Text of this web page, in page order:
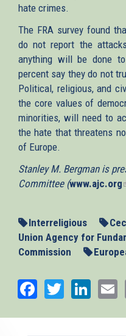
hate crimes.
The FRA survey found
do not report the
anything will be done
percent say they do not
Political, religious, and
the core values of
minorities, will need to
the hate that threatens
of Europe.
Stanley M. Bergman is
Committee (www.ajc.org
Interreligious
Union Agency for
Commission
Facebook
Twitter